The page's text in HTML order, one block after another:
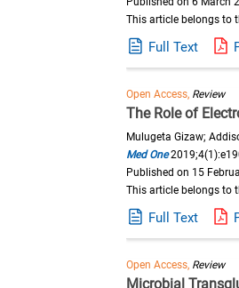
This article belongs to
Full Text
Open Access, Review
The Role of
Mulugeta Gizaw;
Med One
Published on 15
This article belongs to
Full Text
Open Access, Review
Microbial